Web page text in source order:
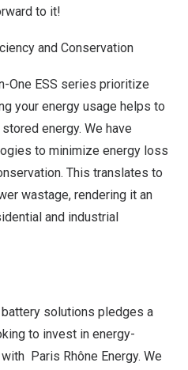
to it!
and Conservation
One ESS series prioritize
your energy usage helps to
energy. We have
to minimize energy loss
This translates to
wastage, rendering it an
and industrial
solutions pledges a
to invest in energy-
Paris Rhône Energy. We